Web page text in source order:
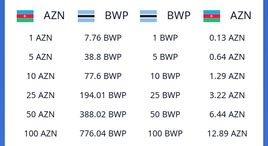
AZN BWP
1 AZN
7.76 BWP
5 AZN
38.8 BWP
10 AZN
77.6 BWP
25 AZN
194.01 BWP
50 AZN
388.02 BWP
100 AZN
776.04 BWP
BWP AZN
1 BWP
0.13 AZN
5 BWP
0.64 AZN
10 BWP
1.29 AZN
25 BWP
3.22 AZN
50 BWP
6.44 AZN
100 BWP
12.89 AZN